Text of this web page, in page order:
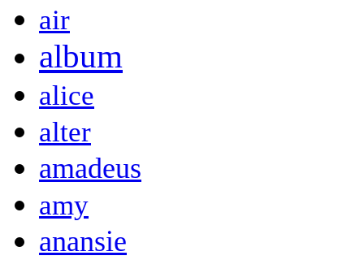
air
album
alice
alter
amadeus
amy
anansie